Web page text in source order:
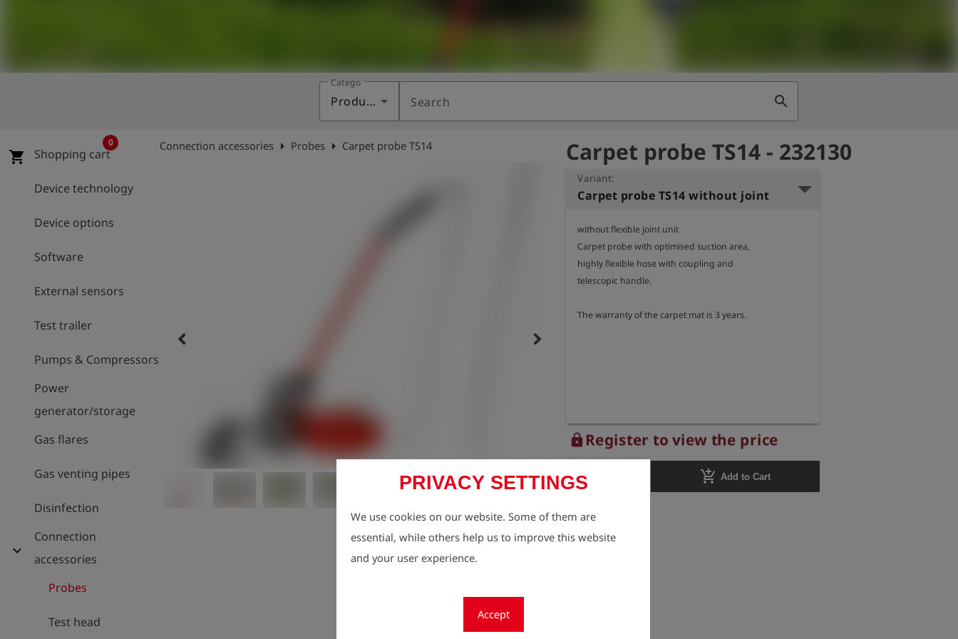
shieldRegistration
PRIVACY SETTINGS
We use cookies on our website. Some of them are
essential, while others help us to improve this website
and your user experience.
Accept
Category
Products Search search
shopping_cart Shopping cart
0
Device technology
Device options
Software
External sensors
Test trailer
Pumps & Compressors
Power
generator/storage
Gas flares
Gas venting pipes
Disinfection
expand_more
Connection
accessories
Probes
Test head
Connection accessories arrow_right Probes arrow_right Carpet probe TS14
keyboard_arrow_left keyboard_arrow_right
Carpet probe TS14 - 232130
Variant:
Carpet probe TS14 without joint
without flexible joint unit
Carpet probe with optimised suction area,
highly flexible hose with coupling and
telescopic handle.
The warranty of the carpet mat is 3 years.
lock Register to view the price
1 add_shopping_cart Add to Cart